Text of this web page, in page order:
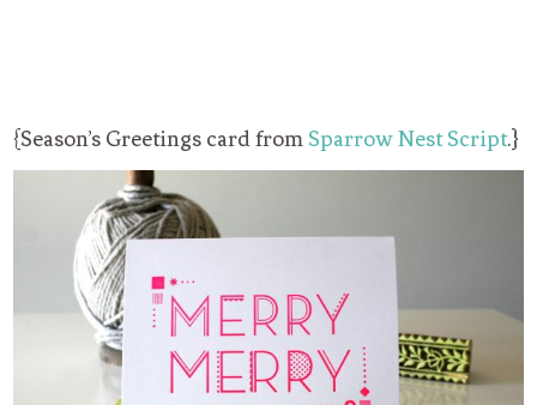
{Season’s Greetings card fromSparrow Nest Script.}